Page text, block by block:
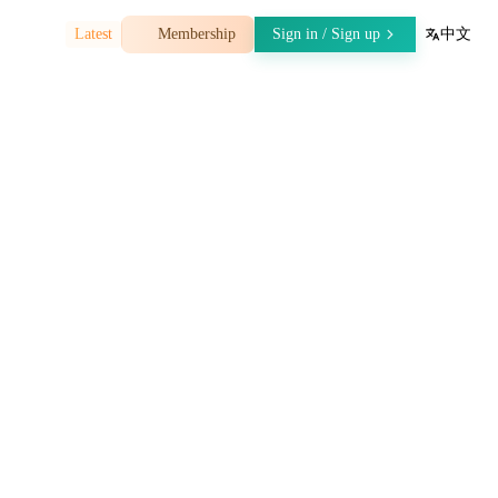
Latest 07-30Membership Sign in / Sign up 中文